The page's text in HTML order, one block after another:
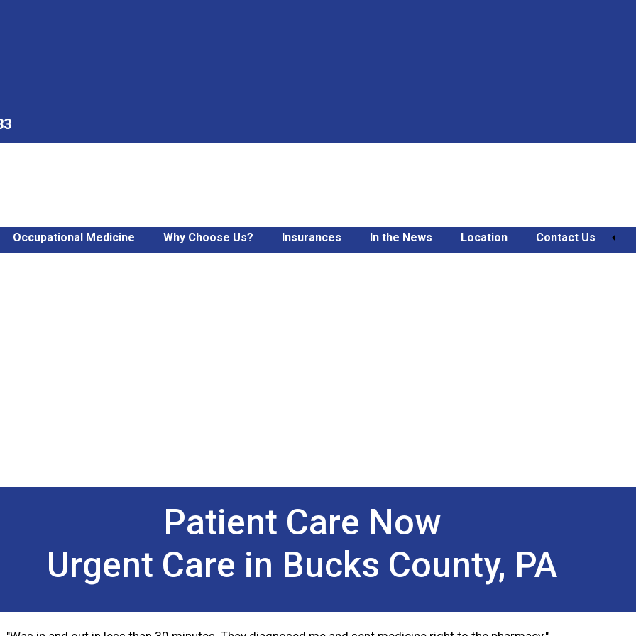
Occupational Medicine Why Choose Us? Insurances In the News Location Contact Us
Patient Care Now
Urgent Care in Bucks County, PA